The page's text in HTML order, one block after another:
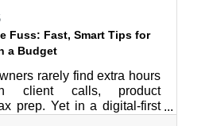
Fuss: Fast, Smart Tips for
a Budget
rarely find extra hours
client calls, product
prep. Yet in a digital-first